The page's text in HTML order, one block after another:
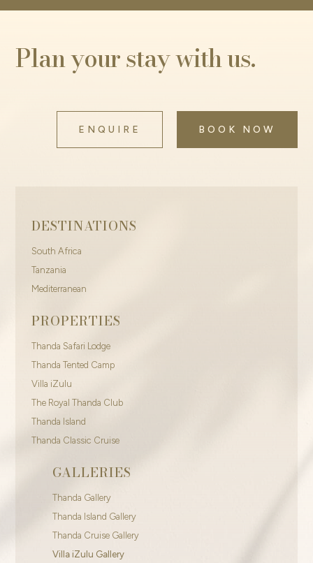
Plan your stay with us.
ENQUIRE BOOK NOW
DESTINATIONS
South Africa
Tanzania
Mediterranean
PROPERTIES
Thanda Safari Lodge
Thanda Tented Camp
Villa iZulu
The Royal Thanda Club
Thanda Island
Thanda Classic Cruise
GALLERIES
Thanda Gallery
Thanda Island Gallery
Thanda Cruise Gallery
Villa iZulu Gallery